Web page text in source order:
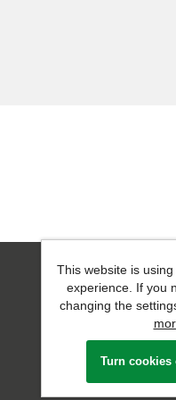
This website is
experience. If you
changing the
Powered byTribepad